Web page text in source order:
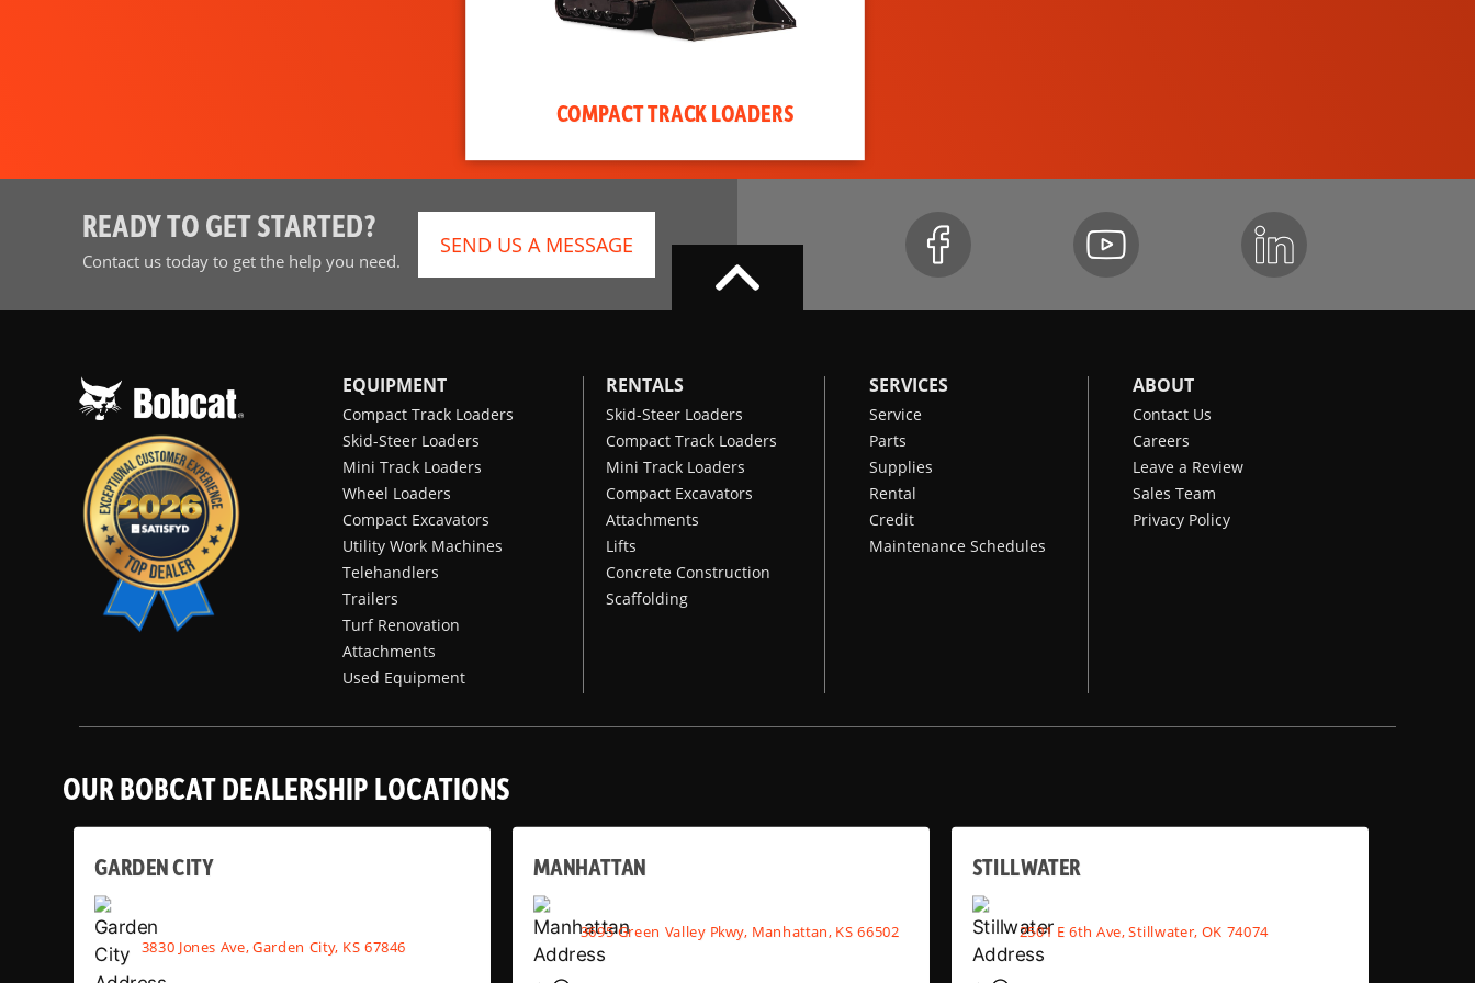
COMPACT TRACK LOADERS
READY TO GET STARTED?
Contact us today to get the help you need.
SEND US A MESSAGE
EQUIPMENT
Compact Track Loaders
Skid-Steer Loaders
Mini Track Loaders
Wheel Loaders
Compact Excavators
Utility Work Machines
Telehandlers
Trailers
Turf Renovation
Attachments
Used Equipment
RENTALS
Skid-Steer Loaders
Compact Track Loaders
Mini Track Loaders
Compact Excavators
Attachments
Lifts
Concrete Construction
Scaffolding
SERVICES
Service
Parts
Supplies
Rental
Credit
Maintenance Schedules
ABOUT
Contact Us
Careers
Leave a Review
Sales Team
Privacy Policy
OUR BOBCAT DEALERSHIP LOCATIONS
GARDEN CITY
3830 Jones Ave, Garden City, KS 67846
MANHATTAN
3695 Green Valley Pkwy, Manhattan, KS 66502
STILLWATER
2501 E 6th Ave, Stillwater, OK 74074